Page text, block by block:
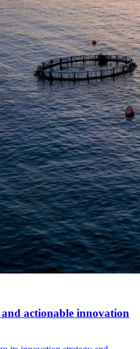
actionable innovation